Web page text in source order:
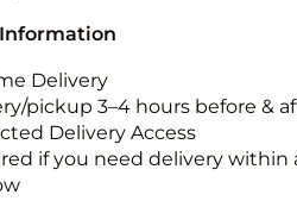
Delivery
pickup 3–4 hours before &
Delivery Access
if you need delivery within